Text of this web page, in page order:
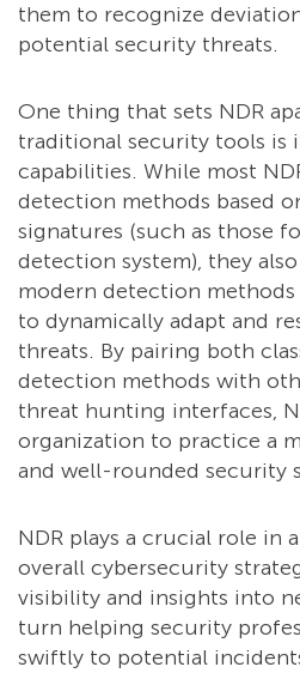
them to recognize
potential security threats.
One thing that sets NDR
traditional security tools is
capabilities. While most
detection methods based
signatures (such as those
detection system), they
modern detection
to dynamically adapt and
threats. By pairing both
detection methods with
threat hunting interfaces,
organization to practice a
and well-rounded security
NDR plays a crucial role in
overall cybersecurity
visibility and insights into
turn helping security
swiftly to potential